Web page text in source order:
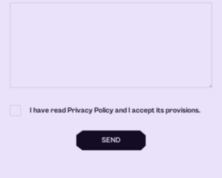
I have read Privacy Policy and I accept its provisions.
SEND